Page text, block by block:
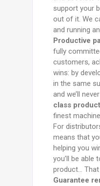
support your
out of it. We
and running
Productive
fully
customers,
wins: by
in the same
and we’ll
class
finest
For
means that
helping you
you’ll be able
product…
Guarantee